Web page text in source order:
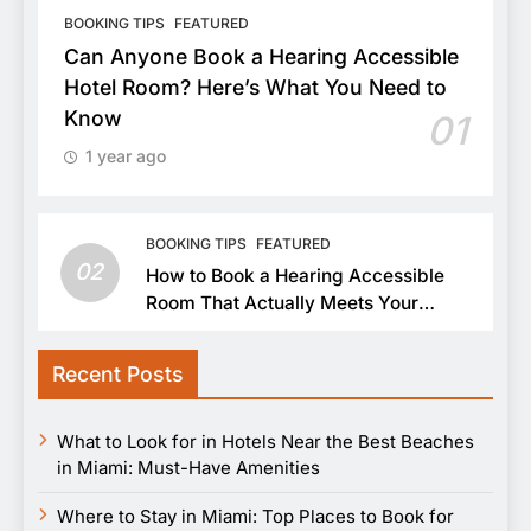
BOOKING TIPS FEATURED
Can Anyone Book a Hearing Accessible
Hotel Room? Here’s What You Need to
Know
01
1 year ago
02
BOOKING TIPS FEATURED
How to Book a Hearing Accessible
Room That Actually Meets Your
Recent Posts
What to Look for in Hotels Near the Best Beaches
in Miami: Must-Have Amenities
Where to Stay in Miami: Top Places to Book for